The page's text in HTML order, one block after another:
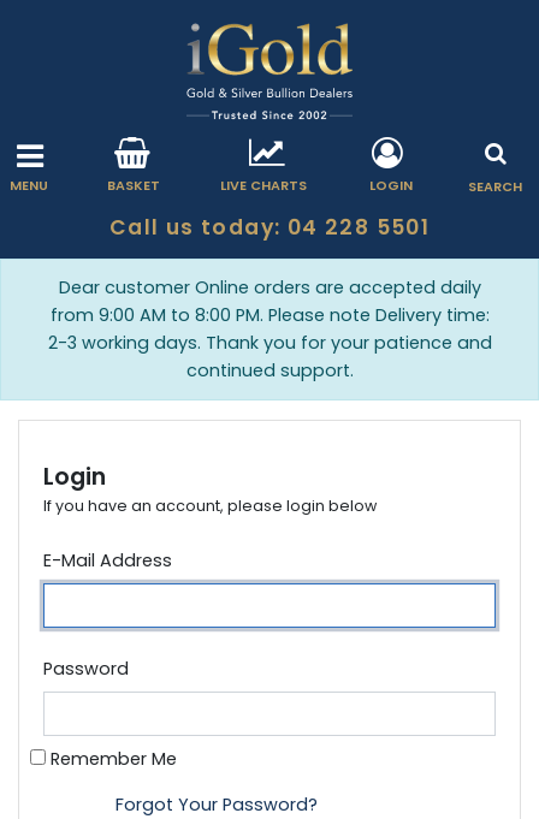
MENU BASKET LIVE CHARTS LOGIN SEARCH
Call us today: 04 228 5501
Dear customer Online orders are accepted daily
from 9:00 AM to 8:00 PM. Please note Delivery time:
2-3 working days. Thank you for your patience and
continued support.
Login
If you have an account, please login below
E-Mail Address
Password
Remember Me
Forgot Your Password?